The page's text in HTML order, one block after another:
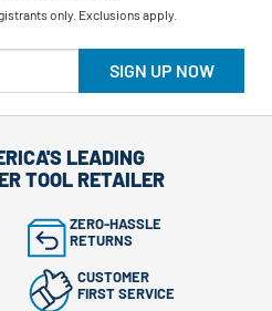
SIGN UP NOW
only. Exclusions apply.
LEADING
TOOL RETAILER
ZERO-HASSLE
RETURNS
CUSTOMER
FIRST SERVICE